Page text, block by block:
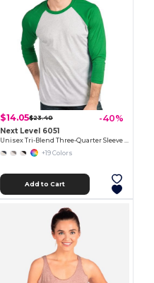
$14.05$23.40 -40%
Next Level 6051
Unisex Tri-Blend Three-Quarter Sleeve Raglan Tee
+19 Colors
Add to Cart